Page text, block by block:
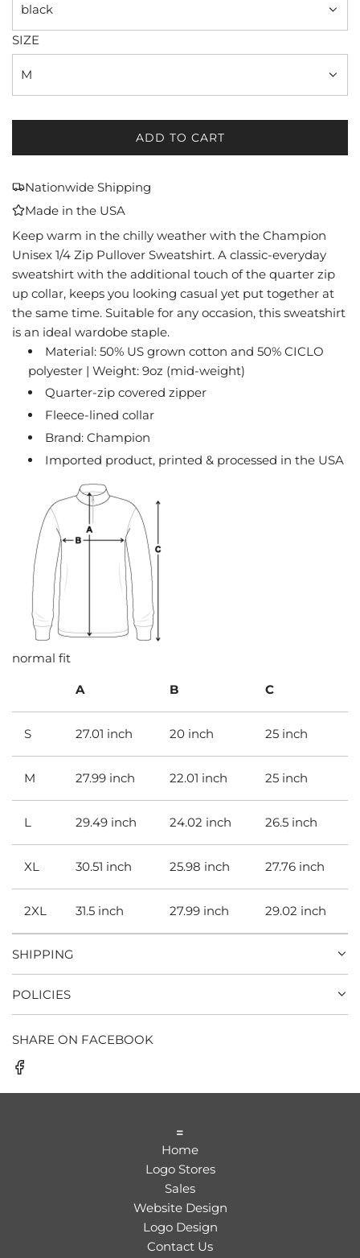
black
SIZE
M
ADD TO CART
L
N
G
.
Nationwide Shipping
Made in the USA
Keep warm in the chilly weather with the Champion
Unisex 1/4 Zip Pullover Sweatshirt. A classic-everyday
sweatshirt with the additional touch of the quarter zip
up collar, keeps you looking casual yet put together at
the same time. Suitable for any occasion, this sweatshirt
is an ideal wardobe staple.
Material: 50% US grown cotton and 50% CICLO
polyester | Weight: 9oz (mid-weight)
Quarter-zip covered zipper
Fleece-lined collar
Brand: Champion
Imported product, printed & processed in the USA
normal fit
A B C
S 27.01 inch 20 inch 25 inch
M 27.99 inch 22.01 inch 25 inch
L 29.49 inch 24.02 inch 26.5 inch
XL 30.51 inch 25.98 inch 27.76 inch
2XL 31.5 inch 27.99 inch 29.02 inch
SHIPPING
POLICIES
SHARE ON FACEBOOK
=
Home
Logo Stores
Sales
Website Design
Logo Design
Contact Us